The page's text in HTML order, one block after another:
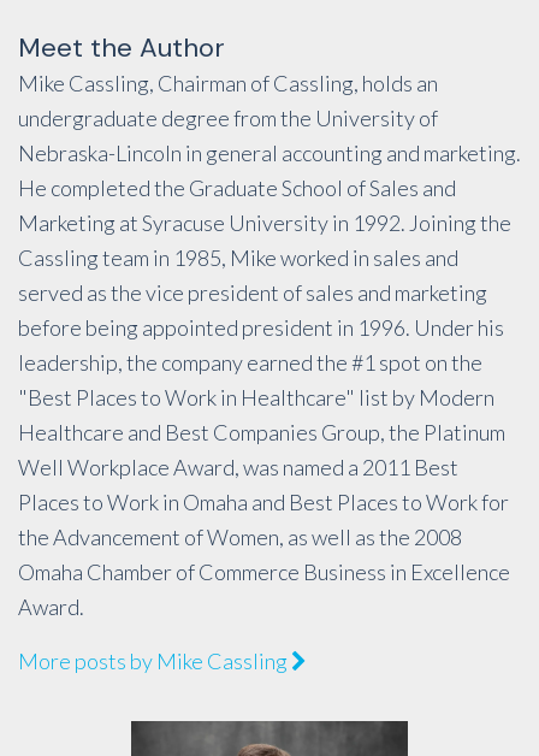
Meet the Author
Mike Cassling, Chairman of Cassling, holds an
undergraduate degree from the University of
Nebraska-Lincoln in general accounting and marketing.
He completed the Graduate School of Sales and
Marketing at Syracuse University in 1992. Joining the
Cassling team in 1985, Mike worked in sales and
served as the vice president of sales and marketing
before being appointed president in 1996. Under his
leadership, the company earned the #1 spot on the
"Best Places to Work in Healthcare" list by Modern
Healthcare and Best Companies Group, the Platinum
Well Workplace Award, was named a 2011 Best
Places to Work in Omaha and Best Places to Work for
the Advancement of Women, as well as the 2008
Omaha Chamber of Commerce Business in Excellence
Award.
More posts by Mike Cassling